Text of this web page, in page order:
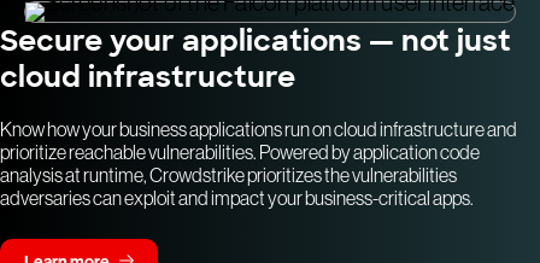
Secure your applications — not just
cloud infrastructure
Know how your business applications run on cloud infrastructure and
prioritize reachable vulnerabilities. Powered by application code
analysis at runtime, Crowdstrike prioritizes the vulnerabilities
adversaries can exploit and impact your business-critical apps.